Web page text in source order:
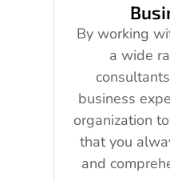
By working
a wide
business
organization
that you
and